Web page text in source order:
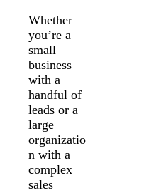
Whether
you’re a
small
business
with a
handful of
leads or a
large
organizatio
n with a
complex
sales